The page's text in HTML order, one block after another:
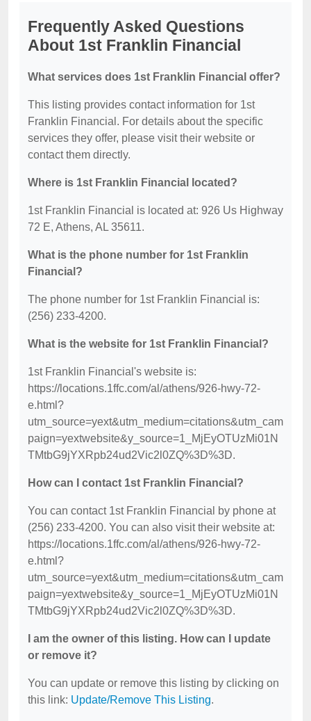
Frequently Asked Questions
About 1st Franklin Financial
What services does 1st Franklin Financial offer?
This listing provides contact information for 1st
Franklin Financial. For details about the specific
services they offer, please visit their website or
contact them directly.
Where is 1st Franklin Financial located?
1st Franklin Financial is located at: 926 Us Highway
72 E, Athens, AL 35611.
What is the phone number for 1st Franklin
Financial?
The phone number for 1st Franklin Financial is:
(256) 233-4200.
What is the website for 1st Franklin Financial?
1st Franklin Financial's website is:
https://locations.1ffc.com/al/athens/926-hwy-72-
e.html?
utm_source=yext&utm_medium=citations&utm_cam
paign=yextwebsite&y_source=1_MjEyOTUzMi01N
TMtbG9jYXRpb24ud2Vic2l0ZQ%3D%3D.
How can I contact 1st Franklin Financial?
You can contact 1st Franklin Financial by phone at
(256) 233-4200. You can also visit their website at:
https://locations.1ffc.com/al/athens/926-hwy-72-
e.html?
utm_source=yext&utm_medium=citations&utm_cam
paign=yextwebsite&y_source=1_MjEyOTUzMi01N
TMtbG9jYXRpb24ud2Vic2l0ZQ%3D%3D.
I am the owner of this listing. How can I update
or remove it?
You can update or remove this listing by clicking on
this link: Update/Remove This Listing.